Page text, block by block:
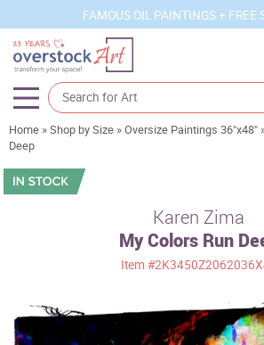
FAMOUS OIL PAINTINGS + FREE
Artists
Sizes
Movements
Home »Shop by Size »Oversize Paintings 36"x48"
Deep
Karen Zima
My Colors Run
Item